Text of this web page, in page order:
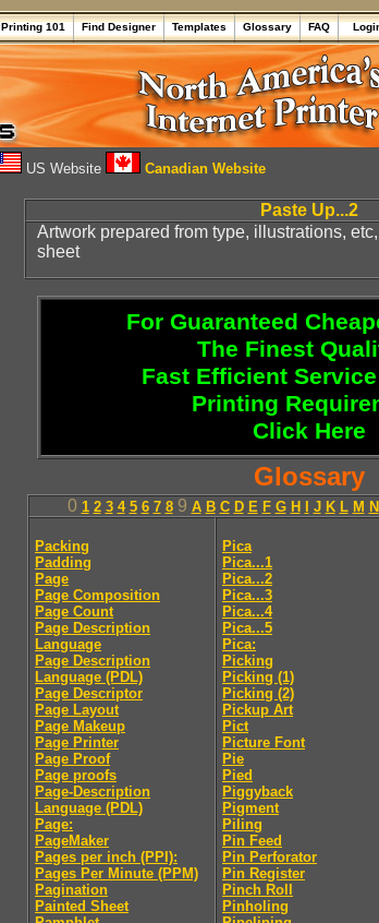
Printing 101 Find Designer Templates Glossary FAQ
US Website Canadian Website
Paste Up...2
Artwork prepared from type, illustrations,
sheet
For Guaranteed
The Finest
Fast Efficient
Printing
Click Here
Glossary
0 1 2 3 4 5 6 7 89 A B C D E F G H J K L M N
Packing
Padding
Page
Page Composition
Page Count
Page Description
Language
Page Description
Language (PDL)
Page Descriptor
Page Layout
Page Makeup
Page Printer
Page Proof
Page proofs
Page-Description
Language (PDL)
Page:
PageMaker
Pages per inch (PPI):
Pages Per Minute (PPM)
Pagination
Painted Sheet
Pica
Pica...1
Pica...2
Pica...3
Pica...4
Pica...5
Pica:
Picking
Picking (1)
Picking (2)
Pickup Art
Pict
Picture Font
Pie
Pied
Piggyback
Pigment
Piling
Pin Feed
Pin Perforator
Pin Register
Pinch Roll
Pinholing